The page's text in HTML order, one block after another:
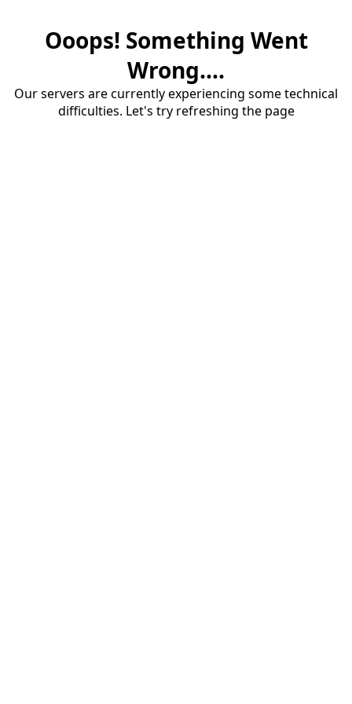
Ooops! Something Went
Wrong....
Our servers are currently experiencing some technical
difficulties. Let's try refreshing the page